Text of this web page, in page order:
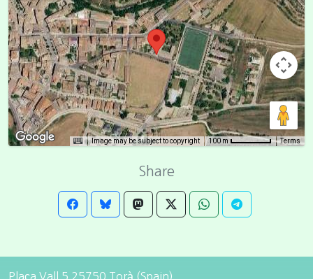
Image may be subject to copyright 100 m Terms
Share
Plaça Vall 5 25750 Torà (Spain)